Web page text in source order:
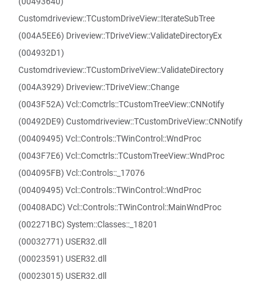
Customdriveview::TCustomDriveView::IterateSubTree
(004A5EE6) Driveview::TDriveView::ValidateDirectoryEx
(004932D1)
Customdriveview::TCustomDriveView::ValidateDirectory
(004A3929) Driveview::TDriveView::Change
(0043F52A) Vcl::Comctrls::TCustomTreeView::CNNotify
(00492DE9) Customdriveview::TCustomDriveView::CNNotify
(00409495) Vcl::Controls::TWinControl::WndProc
(0043F7E6) Vcl::Comctrls::TCustomTreeView::WndProc
(004095FB) Vcl::Controls::_17076
(00409495) Vcl::Controls::TWinControl::WndProc
(00408ADC) Vcl::Controls::TWinControl::MainWndProc
(002271BC) System::Classes::_18201
(00032771) USER32.dll
(00023591) USER32.dll
(00023015) USER32.dll